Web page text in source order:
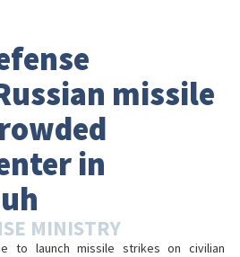
missile
in
MINISTRY
to launch missile strikes on civilian